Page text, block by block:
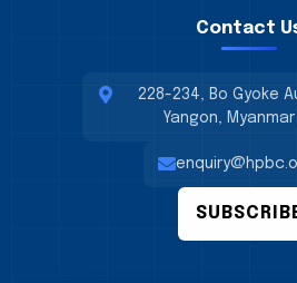
Contact
228-234, Bo Gyoke
Yangon,